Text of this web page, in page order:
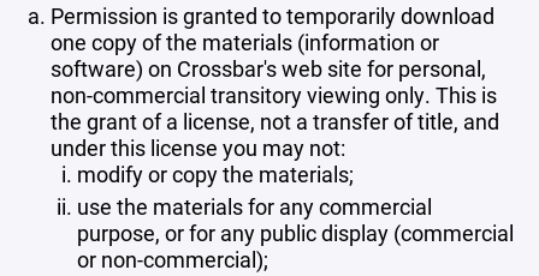
Permission is granted to temporarily download
one copy of the materials (information or
software) on Crossbar's web site for personal,
non-commercial transitory viewing only. This is
the grant of a license, not a transfer of title, and
under this license you may not:
modify or copy the materials;
use the materials for any commercial
purpose, or for any public display (commercial
or non-commercial);